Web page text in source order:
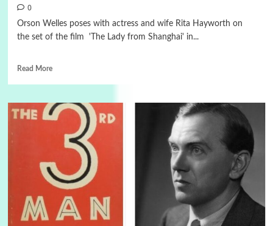
0
Orson Welles poses with actress and wife Rita Hayworth on
the set of the film 'The Lady from Shanghai' in...
Read More